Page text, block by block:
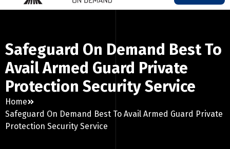
Safeguard On Demand Best To
Avail Armed Guard Private
Protection Security Service
Home
Safeguard On Demand Best To Avail Armed Guard Private
Protection Security Service